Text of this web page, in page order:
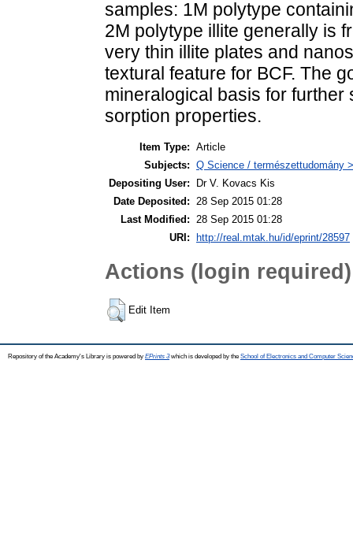
samples: 1M polytype
2M polytype illite generally is
very thin illite plates and
textural feature for BCF. The
mineralogical basis for
sorption properties.
Item Type: Article
Subjects: Q Science / természettudomány
Depositing User:
Dr V. Kovacs Kis
Date Deposited:
28 Sep 2015 01:28
Last Modified:
28 Sep 2015 01:28
URI: http://real.mtak.hu/id/eprint/28597
Actions (login required)
Edit Item
Repository of the Academy's Library is powered by EPrints 3which is developed by the School of Electronics and Computer